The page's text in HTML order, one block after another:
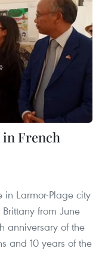
in French
Larmor-Plage city
from June
anniversary of the
and 10 years of the